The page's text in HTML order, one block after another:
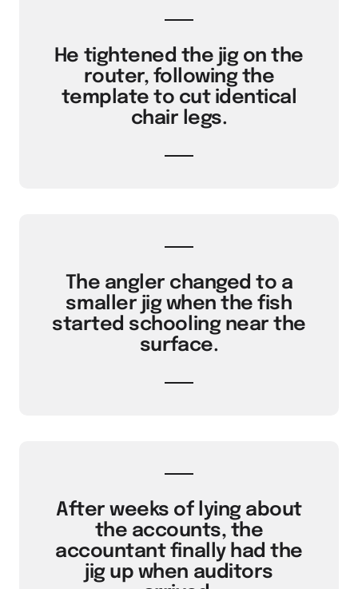
He tightened the jig on the
router, following the
template to cut identical
chair legs.
The angler changed to a
smaller jig when the fish
started schooling near the
surface.
After weeks of lying about
the accounts, the
accountant finally had the
jig up when auditors